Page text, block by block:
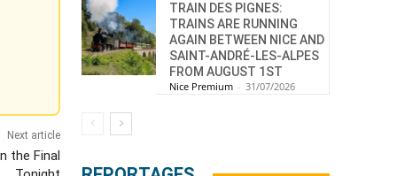
Next article
the Final
TRAIN DES PIGNES:
TRAINS ARE RUNNING
AGAIN BETWEEN NICE AND
SAINT-ANDRÉ-LES-ALPES
FROM AUGUST 1ST
Nice Premium - 31/07/2026